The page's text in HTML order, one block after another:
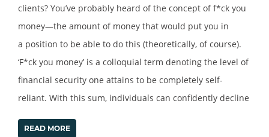
clients? You’ve probably heard of the concept of f*ck you
money—the amount of money that would put you in
a position to be able to do this (theoretically, of course).
‘F*ck you money’ is a colloquial term denoting the level of
financial security one attains to be completely self-
reliant. With this sum, individuals can confidently decline
READ MORE